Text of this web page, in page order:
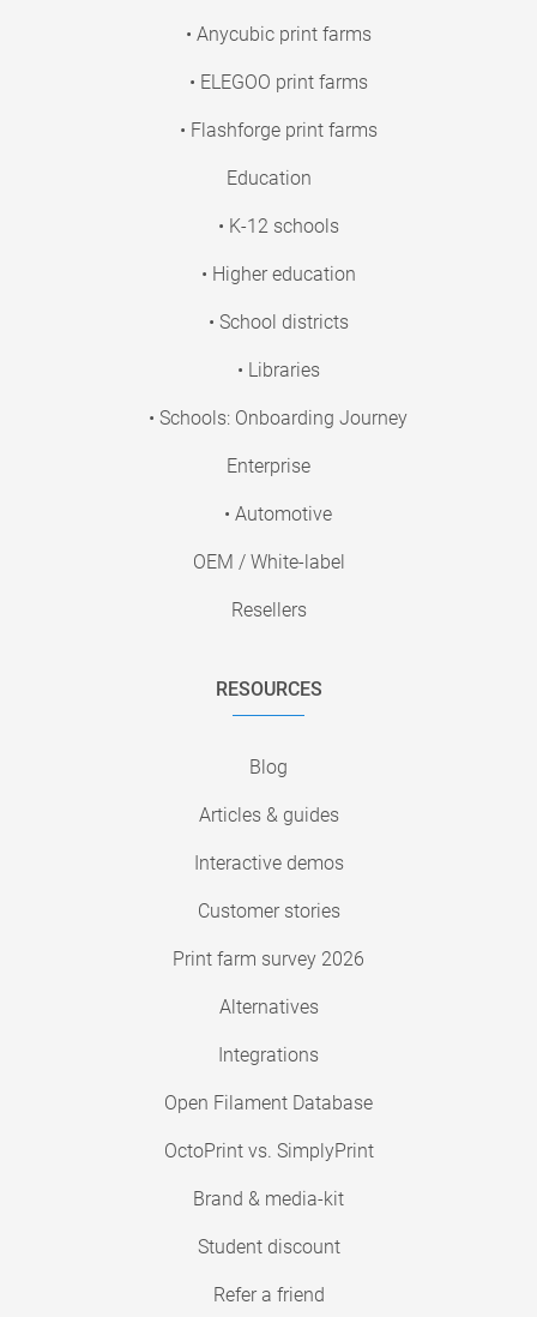
• Anycubic print farms
• ELEGOO print farms
• Flashforge print farms
Education
• K-12 schools
• Higher education
• School districts
• Libraries
• Schools: Onboarding Journey
Enterprise
• Automotive
OEM / White-label
Resellers
RESOURCES
Blog
Articles & guides
Interactive demos
Customer stories
Print farm survey 2026
Alternatives
Integrations
Open Filament Database
OctoPrint vs. SimplyPrint
Brand & media-kit
Student discount
Refer a friend